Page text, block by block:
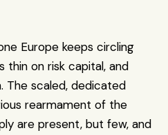
Europe keeps circling
thin on risk capital, and
The scaled, dedicated
rearmament of the
are present, but few, and